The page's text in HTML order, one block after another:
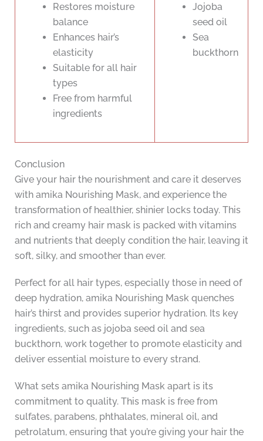
Restores moisture
balance
Enhances hair’s
elasticity
Suitable for all hair
types
Free from harmful
ingredients
Jojoba
seed oil
Sea
buckthorn
Conclusion
Give your hair the nourishment and care it deserves
with amika Nourishing Mask, and experience the
transformation of healthier, shinier locks today. This
rich and creamy hair mask is packed with vitamins
and nutrients that deeply condition the hair, leaving it
soft, silky, and smoother than ever.
Perfect for all hair types, especially those in need of
deep hydration, amika Nourishing Mask quenches
hair’s thirst and provides superior hydration. Its key
ingredients, such as jojoba seed oil and sea
buckthorn, work together to promote elasticity and
deliver essential moisture to every strand.
What sets amika Nourishing Mask apart is its
commitment to quality. This mask is free from
sulfates, parabens, phthalates, mineral oil, and
petrolatum, ensuring that you’re giving your hair the